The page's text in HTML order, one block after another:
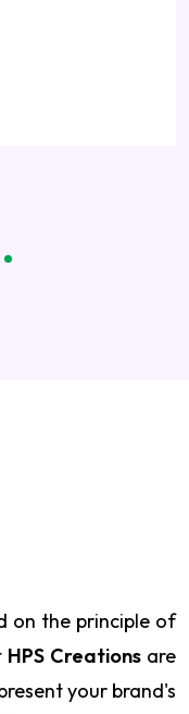
on the principle of
HPS Creations are
your brand's